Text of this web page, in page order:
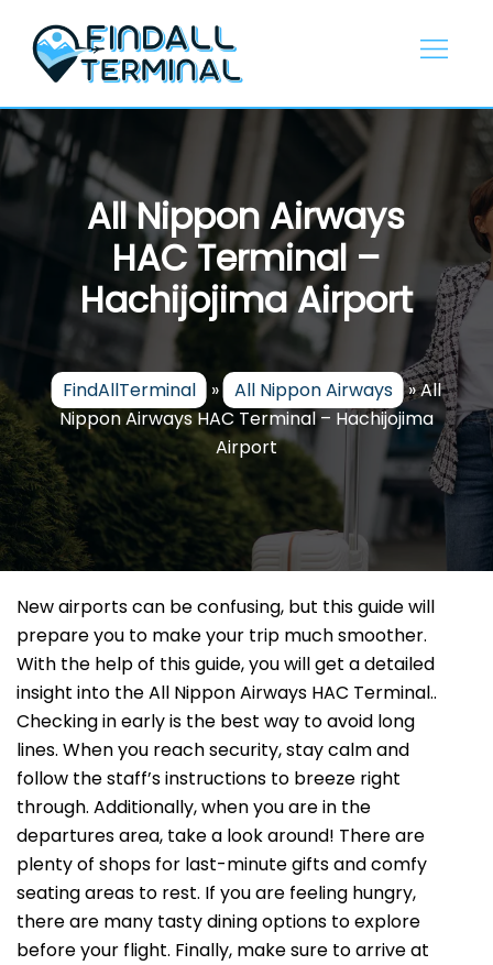
content
All Nippon Airways
HAC Terminal –
Hachijojima Airport
FindAllTerminal » All Nippon Airways »All
Nippon Airways HAC Terminal – Hachijojima
Airport
New airports can be confusing, but this guide will
prepare you to make your trip much smoother.
With the help of this guide, you will get a detailed
insight into the All Nippon Airways HAC Terminal..
Checking in early is the best way to avoid long
lines. When you reach security, stay calm and
follow the staff’s instructions to breeze right
through. Additionally, when you are in the
departures area, take a look around! There are
plenty of shops for last-minute gifts and comfy
seating areas to rest. If you are feeling hungry,
there are many tasty dining options to explore
before your flight. Finally, make sure to arrive at